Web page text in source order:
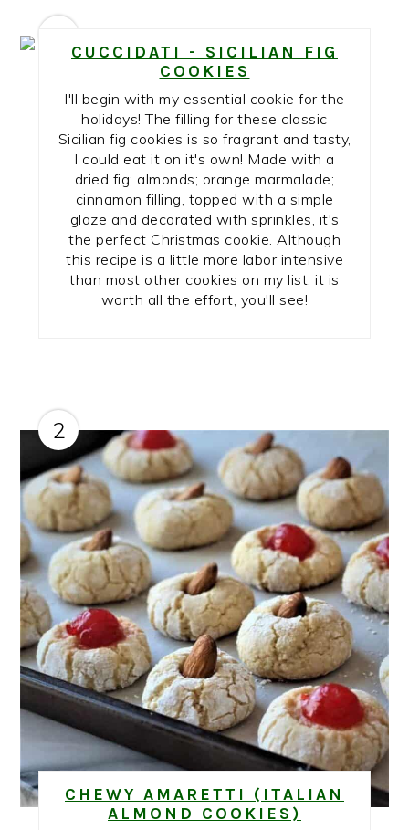
CUCCIDATI - SICILIAN FIG
COOKIES
I'll begin with my essential cookie for the
holidays! The filling for these classic
Sicilian fig cookies is so fragrant and tasty,
I could eat it on it's own! Made with a
dried fig; almonds; orange marmalade;
cinnamon filling, topped with a simple
glaze and decorated with sprinkles, it's
the perfect Christmas cookie. Although
this recipe is a little more labor intensive
than most other cookies on my list, it is
worth all the effort, you'll see!
2
CHEWY AMARETTI (ITALIAN
ALMOND COOKIES)